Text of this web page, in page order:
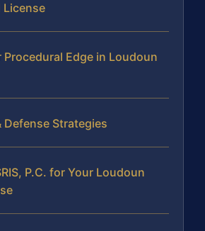
License
Procedural Edge in Loudoun
Defense Strategies
P.C. for Your Loudoun